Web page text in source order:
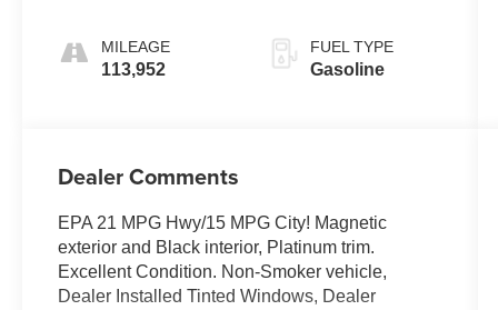
MILEAGE
113,952
FUEL TYPE
Gasoline
Dealer Comments
EPA 21 MPG Hwy/15 MPG City! Magnetic
exterior and Black interior, Platinum trim.
Excellent Condition. Non-Smoker vehicle,
Dealer Installed Tinted Windows, Dealer